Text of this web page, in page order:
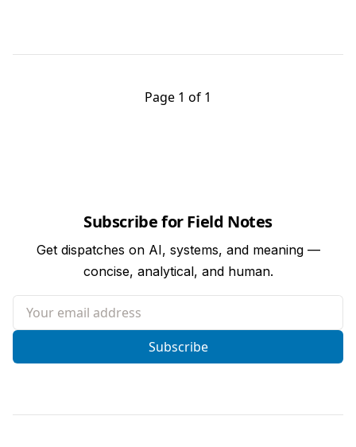
Page 1 of 1
Subscribe for Field Notes
Get dispatches on AI, systems, and meaning —
concise, analytical, and human.
Your email address
Subscribe